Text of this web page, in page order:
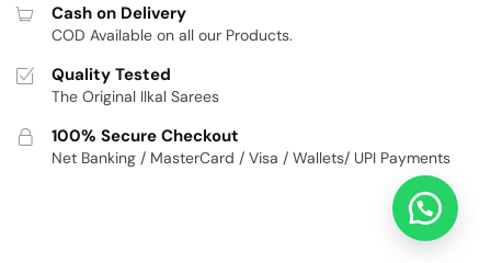
Cash on Delivery
COD Available on all our Products.
Quality Tested
The Original Ilkal Sarees
100% Secure Checkout
Net Banking / MasterCard / Visa / Wallets/ UPI Payments